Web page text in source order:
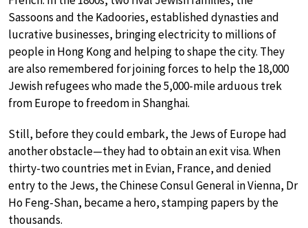
Sassoons and the Kadoories, established dynasties and
lucrative businesses, bringing electricity to millions of
people in Hong Kong and helping to shape the city. They
are also remembered for joining forces to help the 18,000
Jewish refugees who made the 5,000-mile arduous trek
from Europe to freedom in Shanghai.
Still, before they could embark, the Jews of Europe had
another obstacle—they had to obtain an exit visa. When
thirty-two countries met in Evian, France, and denied
entry to the Jews, the Chinese Consul General in Vienna, Dr
Ho Feng-Shan, became a hero, stamping papers by the
thousands.